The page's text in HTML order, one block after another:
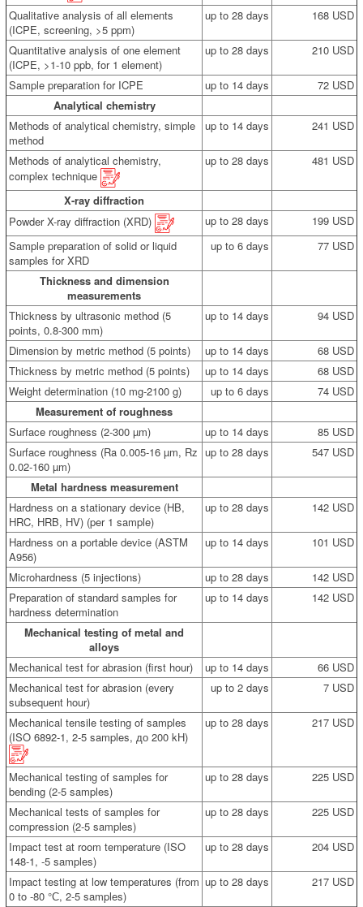
Qualitative analysis of all elements
(ICPE, screening, >5 ppm)
up to 28 days 168 USD
Quantitative analysis of one element
(ICPE, >1-10 ppb, for 1 element)
up to 28 days 210 USD
Sample preparation for ICPE up to 14 days
72 USD
Analytical chemistry
Methods of analytical chemistry, simple
method
up to 14 days 241 USD
Methods of analytical chemistry,
complex technique
up to 28 days 481 USD
X-ray diffraction
Powder X-ray diffraction (XRD)
up to 28 days
199 USD
Sample preparation of solid or liquid
samples for XRD
up to 6 days 77 USD
Thickness and dimension
measurements
Thickness by ultrasonic method (5
points, 0.8-300 mm)
up to 14 days 94 USD
Dimension by metric method (5 points) up to 14 days
68 USD
Thickness by metric method (5 points)
up to 14 days
68 USD
Weight determination (10 mg-2100 g)
up to 6 days
74 USD
Measurement of roughness
Surface roughness (2-300 µm)
up to 14 days
85 USD
Surface roughness (Ra 0.005-16 µm, Rz
0.02-160 µm)
up to 28 days 547 USD
Metal hardness measurement
Hardness on a stationary device (HB,
HRC, HRB, HV) (per 1 sample)
up to 28 days 142 USD
Hardness on a portable device (ASTM
A956)
up to 14 days 101 USD
Microhardness (5 injections) up to 28 days
142 USD
Preparation of standard samples for
hardness determination
up to 14 days 142 USD
Mechanical testing of metal and
alloys
Mechanical test for abrasion (first hour)
up to 14 days
66 USD
Mechanical test for abrasion (every
subsequent hour)
up to 2 days 7 USD
Mechanical tensile testing of samples
(ISO 6892-1, 2-5 samples, до 200 kН)
up to 28 days 217 USD
Mechanical testing of samples for
bending (2-5 samples)
up to 28 days 225 USD
Mechanical tests of samples for
compression (2-5 samples)
up to 28 days 225 USD
Impact test at room temperature (ISO
148-1, -5 samples)
up to 28 days 204 USD
Impact testing at low temperatures (from
0 to -80 °С, 2-5 samples)
up to 28 days 217 USD